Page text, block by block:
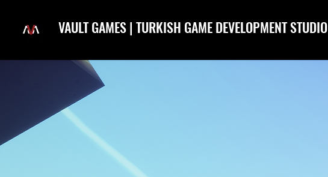
VAULT GAMES | TURKISH GAME DEVELOPMENT STUDIO